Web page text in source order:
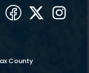
Facebook
Twitter
County